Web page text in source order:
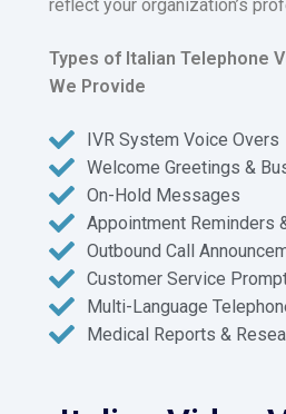
reflect your organization’s
Types of Italian Telephone
We Provide
IVR System Voice Overs
Welcome Greetings &
On-Hold Messages
Appointment Reminders
Outbound Call
Customer Service
Multi-Language
Medical Reports &